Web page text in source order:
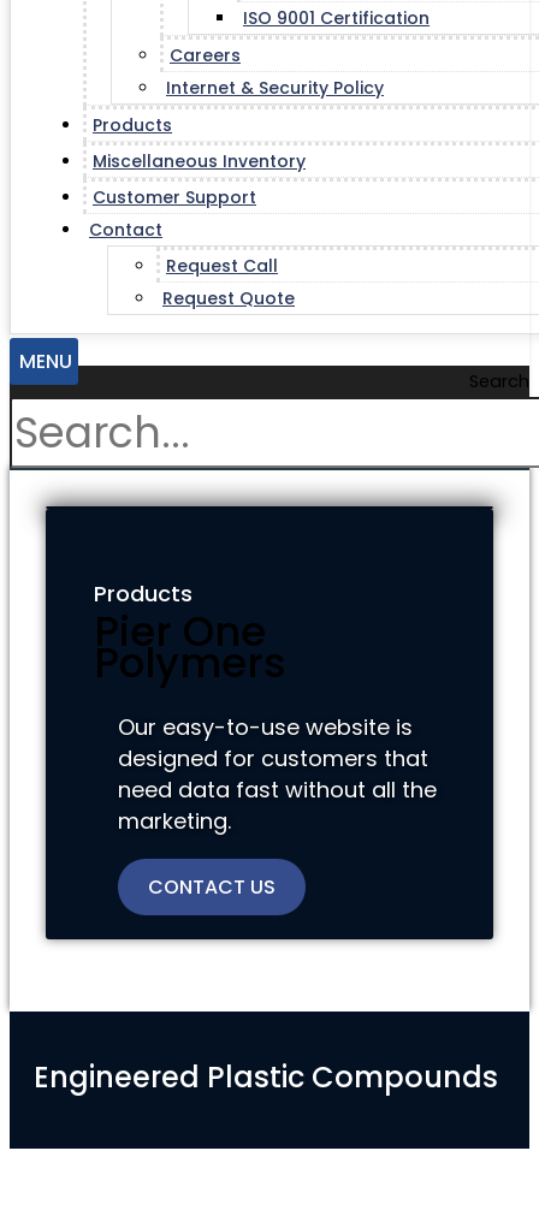
ISO 9001 Certification
Careers
Internet & Security Policy
Products
Miscellaneous Inventory
Customer Support
Contact
Request Call
Request Quote
MENU
Search
Products
Pier One
Polymers
Our easy-to-use website is
designed for customers that
need data fast without all the
marketing.
CONTACT US
Engineered Plastic Compounds